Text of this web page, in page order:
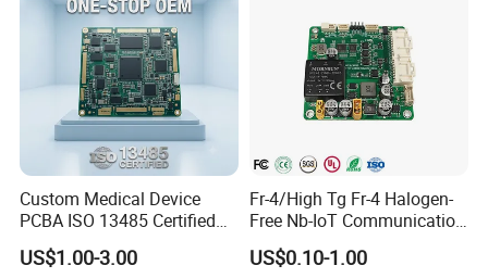
Custom Medical Device
PCBA ISO 13485 Certified
One-Stop OEM PCB
Assembly
US$1.00-3.00
Fr-4/High Tg Fr-4 Halogen-
Free Nb-IoT Communication
Signal Circuit Board Module
PCBA
US$0.10-1.00